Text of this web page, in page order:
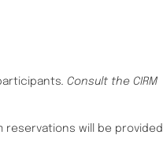
. Consult the CIRM
reservations will be provided